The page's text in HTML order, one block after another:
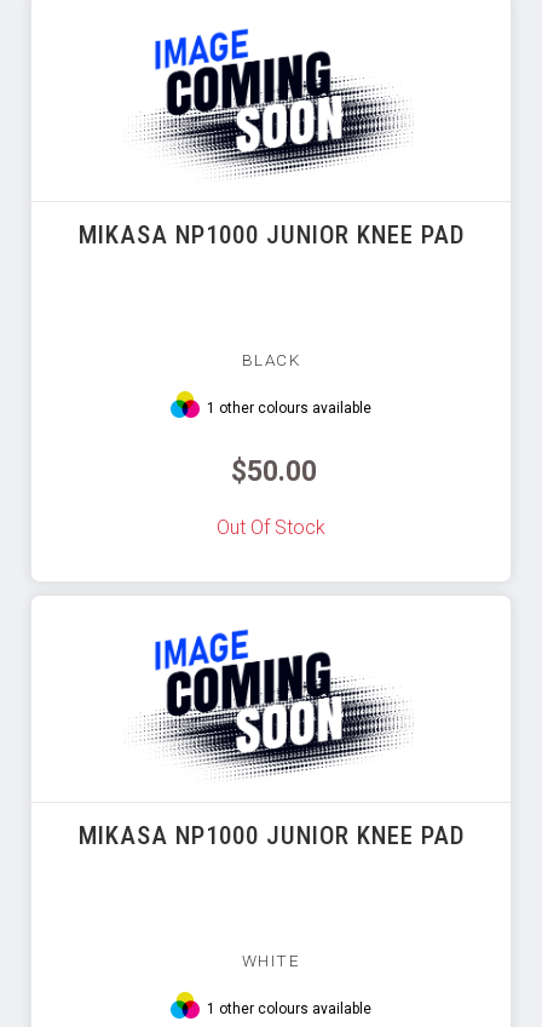
MIKASA NP1000 JUNIOR KNEE PAD
BLACK
1 other colours available
$50.00
Out Of Stock
MIKASA NP1000 JUNIOR KNEE PAD
WHITE
1 other colours available